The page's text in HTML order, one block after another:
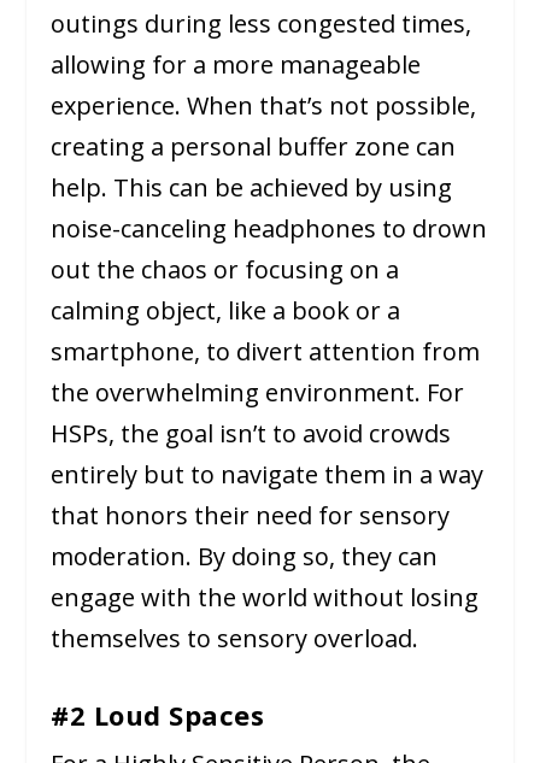
outings during less congested times,
allowing for a more manageable
experience. When that’s not possible,
creating a personal buffer zone can
help. This can be achieved by using
noise-canceling headphones to drown
out the chaos or focusing on a
calming object, like a book or a
smartphone, to divert attention from
the overwhelming environment. For
HSPs, the goal isn’t to avoid crowds
entirely but to navigate them in a way
that honors their need for sensory
moderation. By doing so, they can
engage with the world without losing
themselves to sensory overload.
#2 Loud Spaces